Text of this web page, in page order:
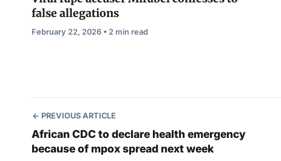
false allegations
February 22, 2026 • 2 min read
PREVIOUS ARTICLE
African CDC to declare health emergency
because of mpox spread next week